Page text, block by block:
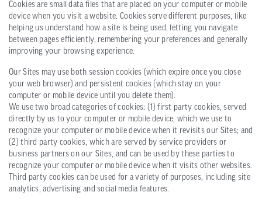
Cookies are small data files that are placed on your computer or mobile
device when you visit a website. Cookies serve different purposes, like
helping us understand how a site is being used, letting you navigate
between pages efficiently, remembering your preferences and generally
improving your browsing experience.
Our Sites may use both session cookies (which expire once you close
your web browser) and persistent cookies (which stay on your
computer or mobile device until you delete them).
We use two broad categories of cookies: (1) first party cookies, served
directly by us to your computer or mobile device, which we use to
recognize your computer or mobile device when it revisits our Sites; and
(2) third party cookies, which are served by service providers or
business partners on our Sites, and can be used by these parties to
recognize your computer or mobile device when it visits other websites.
Third party cookies can be used for a variety of purposes, including site
analytics, advertising and social media features.